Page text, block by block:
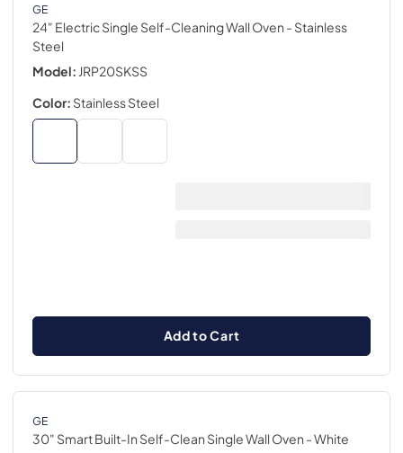
GE
24" Electric Single Self-Cleaning Wall Oven - Stainless
Steel
Model: JRP20SKSS
Color: Stainless Steel
Add to Cart
GE
30" Smart Built-In Self-Clean Single Wall Oven - White